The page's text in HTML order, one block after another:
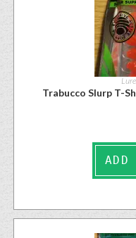
Trabucco Slurp T-
ADD